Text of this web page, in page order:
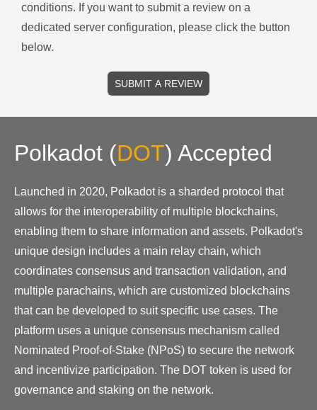
conditions. If you want to submit a review on a
dedicated server configuration, please click the button
below.
SUBMIT A REVIEW
Polkadot (DOT) Accepted
Launched in 2020, Polkadot is a sharded protocol that
allows for the interoperability of multiple blockchains,
enabling them to share information and assets. Polkadot's
unique design includes a main relay chain, which
coordinates consensus and transaction validation, and
multiple parachains, which are customized blockchains
that can be developed to suit specific use cases. The
platform uses a unique consensus mechanism called
Nominated Proof-of-Stake (NPoS) to secure the network
and incentivize participation. The DOT token is used for
governance and staking on the network.